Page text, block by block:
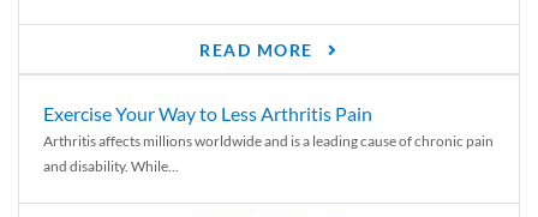
READ MORE
Exercise Your Way to Less Arthritis Pain
Arthritis affects millions worldwide and is a leading cause of chronic pain
and disability. While...